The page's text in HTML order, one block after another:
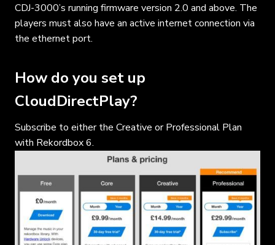
CDJ-3000’s running firmware version 2.0 and above. The
players must also have an active internet connection via
the ethernet port.
How do you set up
CloudDirectPlay?
Subscribe to either the Creative or Professional Plan
with Rekordbox 6.